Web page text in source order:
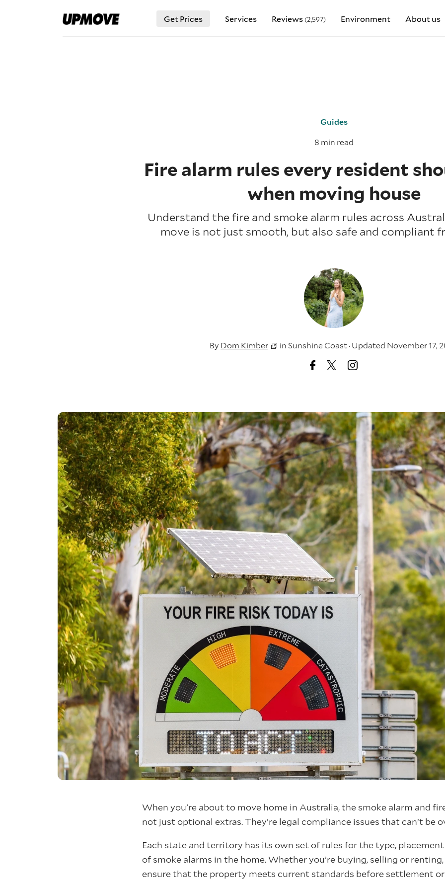
Get Prices Services Reviews (2,597) Environment About us
Guides
8 min read
Fire alarm rules every resident
when moving house
Understand the fire and smoke alarm rules across
move is not just smooth, but also safe and compliant
By Dom Kimber inSunshine Coast·Updated November 17,
When you're about to move home in Australia, the smoke alarm and
not just optional extras. They’re legal compliance issues that can’t be
Each state and territory has its own set of rules for the type,
of smoke alarms in the home. Whether you’re buying, selling or
ensure that the property meets current standards before settlement